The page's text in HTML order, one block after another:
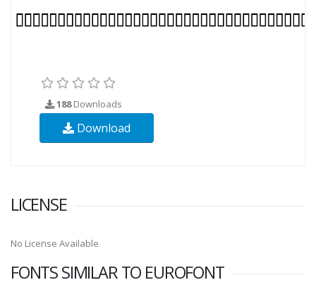
188Downloads
Download
LICENSE
No License Available
FONTS SIMILAR TO EUROFONT